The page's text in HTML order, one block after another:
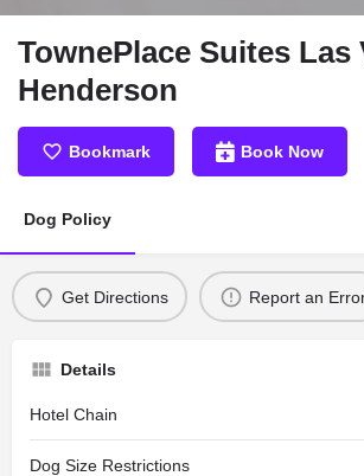
TownePlace Suites Las
Henderson
Bookmark Book Now
Dog Policy
Get Directions Report an
Details
Hotel Chain
Dog Size Restrictions